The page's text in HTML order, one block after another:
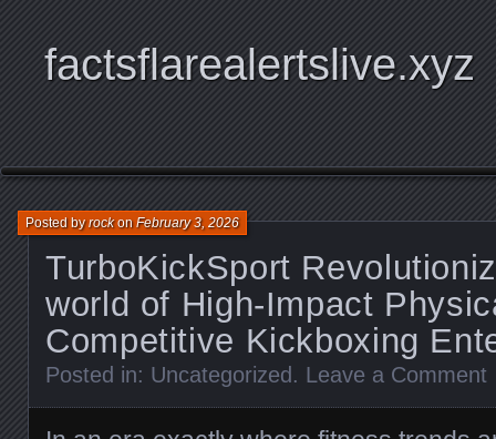
factsflarealertslive.xyz
TurboKickSport
world of High-Impact
Competitive Kickboxing
Posted byrockonFebruary 3, 2026
Posted in: Uncategorized . Leave a Comment